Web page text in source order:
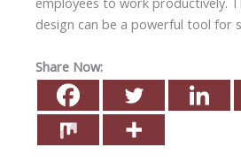
design can be a powerful tool for
Share Now: